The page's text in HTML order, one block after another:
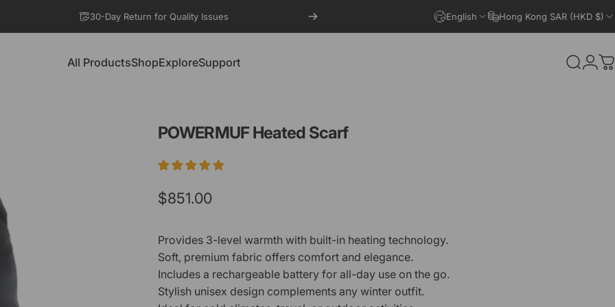
30-Day Return for Quality Issues English Hong Kong SAR (HKD $)
All ProductsShopExploreSupport Search
POWERMUF Heated Scarf
$851.00
Provides 3-level warmth with built-in heating technology.
Soft, premium fabric offers comfort and elegance.
Includes a rechargeable battery for all-day use on the go.
Stylish unisex design complements any winter outfit.